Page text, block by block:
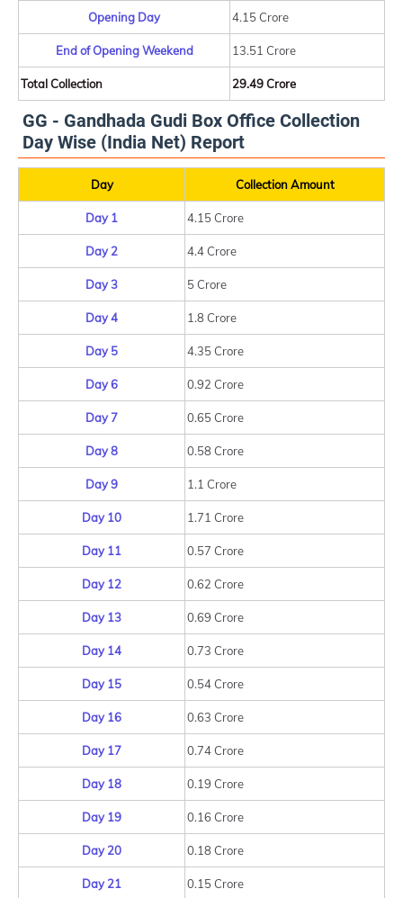
Opening Day 4.15 Crore
End of Opening Weekend 13.51 Crore
Total Collection 29.49 Crore
GG - Gandhada Gudi Box Office Collection
Day Wise (India Net) Report
Day Collection Amount
Day 1 4.15 Crore
Day 2 4.4 Crore
Day 3 5 Crore
Day 4 1.8 Crore
Day 5 4.35 Crore
Day 6 0.92 Crore
Day 7 0.65 Crore
Day 8 0.58 Crore
Day 9 1.1 Crore
Day 10 1.71 Crore
Day 11 0.57 Crore
Day 12 0.62 Crore
Day 13 0.69 Crore
Day 14 0.73 Crore
Day 15 0.54 Crore
Day 16 0.63 Crore
Day 17 0.74 Crore
Day 18 0.19 Crore
Day 19 0.16 Crore
Day 20 0.18 Crore
Day 21 0.15 Crore